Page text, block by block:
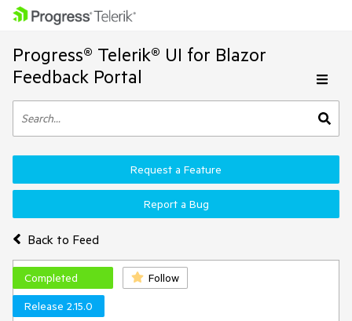
Progress® Telerik® UI for Blazor
Feedback Portal
Back to Feed
Request a Feature
Report a Bug
Completed
Follow
Release 2.15.0